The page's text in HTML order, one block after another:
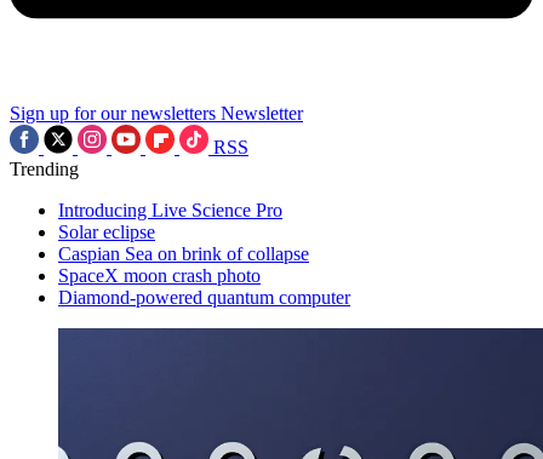
Sign up for our newsletters Newsletter
RSS
Trending
Introducing Live Science Pro
Solar eclipse
Caspian Sea on brink of collapse
SpaceX moon crash photo
Diamond-powered quantum computer